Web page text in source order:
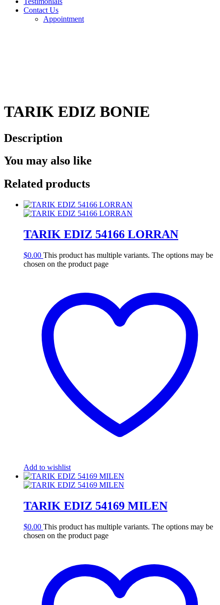
Contact Us
Appointment
TARIK EDIZ BONIE
Description
You may also like
Related products
TARIK EDIZ 54166 LORRAN
$0.00 This product has multiple variants. The options may be
chosen on the product page
Add to wishlist
TARIK EDIZ 54169 MILEN
$0.00 This product has multiple variants. The options may be
chosen on the product page